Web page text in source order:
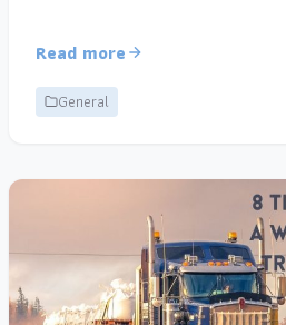
Read more
General